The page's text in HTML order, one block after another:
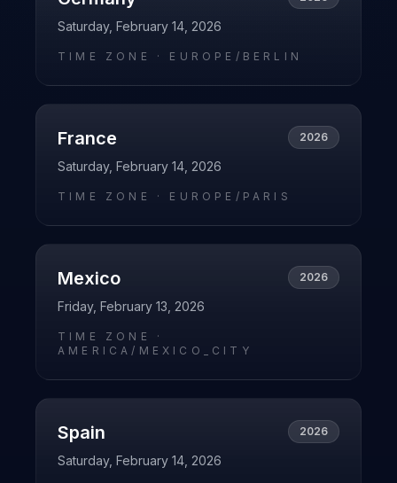
Saturday, February 14, 2026
TIME ZONE · EUROPE/BERLIN
France 2026
Saturday, February 14, 2026
TIME ZONE · EUROPE/PARIS
Mexico 2026
Friday, February 13, 2026
TIME ZONE ·
AMERICA/MEXICO_CITY
Spain 2026
Saturday, February 14, 2026